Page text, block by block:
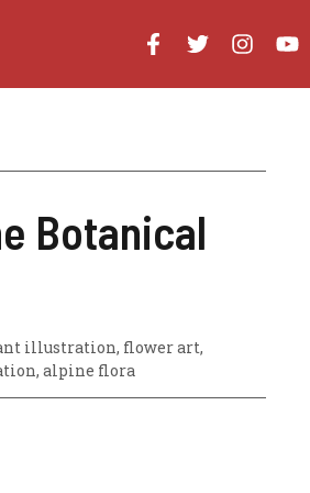
Botanical
illustration, flower art,
alpine flora